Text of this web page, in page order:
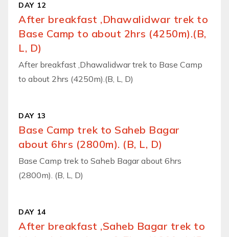
DAY 12
After breakfast ,Dhawalidwar trek to
Base Camp to about 2hrs (4250m).(B,
L, D)
After breakfast ,Dhawalidwar trek to Base Camp
to about 2hrs (4250m).(B, L, D)
DAY 13
Base Camp trek to Saheb Bagar
about 6hrs (2800m). (B, L, D)
Base Camp trek to Saheb Bagar about 6hrs
(2800m). (B, L, D)
DAY 14
After breakfast ,Saheb Bagar trek to